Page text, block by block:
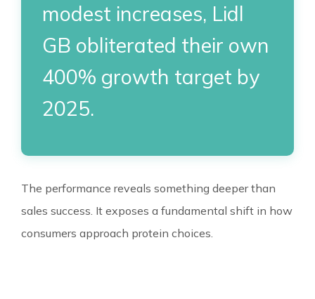
modest increases, Lidl
GB obliterated their own
400% growth target by
2025.
The performance reveals something deeper than
sales success. It exposes a fundamental shift in how
consumers approach protein choices.